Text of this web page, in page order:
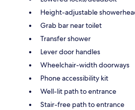
Height-adjustable
Grab bar near toilet
Transfer shower
Lever door handles
Wheelchair-width doorways
Phone accessibility kit
Well-lit path to entrance
Stair-free path to entrance